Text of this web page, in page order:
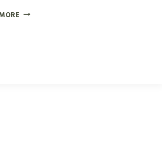
DARK